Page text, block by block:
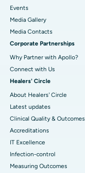
Events
Media Gallery
​​​​​​​Media Contacts
Corporate Partnerships
Why Partner with Apollo?
Connect with Us
Healers' Circle
About Healers' Circle
Latest updates
Clinical Quality & Outcomes
Accreditations
IT Excellence
Infection-control
Measuring Outcomes